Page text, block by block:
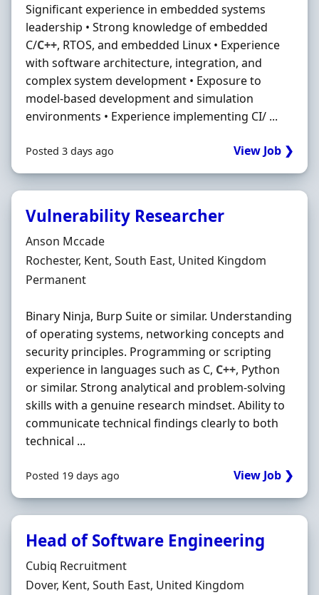
Significant experience in embedded systems
leadership • Strong knowledge of embedded
C/C++, RTOS, and embedded Linux • Experience
with software architecture, integration, and
complex system development • Exposure to
model-based development and simulation
environments • Experience implementing CI/ ...
Posted 3 days ago View Job ❯
Vulnerability Researcher
Hiring Organisation
Anson Mccade
Location
Rochester, Kent, South East, United Kingdom
Employment Type
Permanent
Binary Ninja, Burp Suite or similar. Understanding
of operating systems, networking concepts and
security principles. Programming or scripting
experience in languages such as C, C++, Python
or similar. Strong analytical and problem-solving
skills with a genuine research mindset. Ability to
communicate technical findings clearly to both
technical ...
Posted 19 days ago View Job ❯
Head of Software Engineering
Hiring Organisation
Cubiq Recruitment
Location
Dover, Kent, South East, United Kingdom